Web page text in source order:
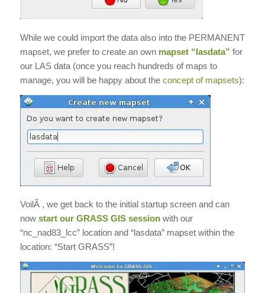
While we could import the data also into the PERMANENT
mapset, we prefer to create an own mapset “lasdata” for
our LAS data (once you reach hundreds of maps to
manage, you will be happy about the concept of mapsets):
VoilÃ , we get back to the initial startup screen and can
now start our GRASS GIS sessionwith our
“nc_nad83_lcc” location and “lasdata” mapset within the
location: “Start GRASS”!